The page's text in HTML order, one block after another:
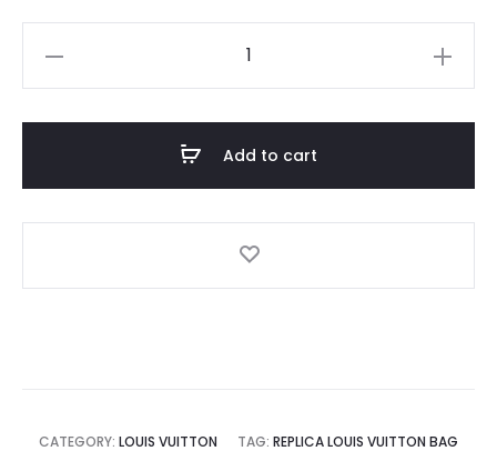
Add to cart
CATEGORY: LOUIS VUITTON TAG: REPLICA LOUIS VUITTON BAG